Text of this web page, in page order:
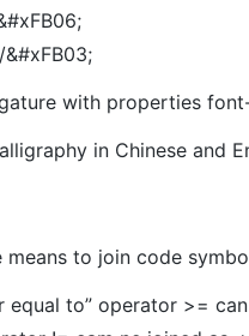
with properties
in Chinese and
means to join code
equal to” operator >=